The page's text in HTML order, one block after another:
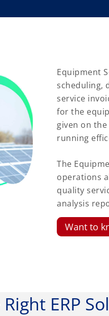
Equipment
scheduling,
service
for the
given on
running
The
operations
quality
analysis
Want to
Right ERP